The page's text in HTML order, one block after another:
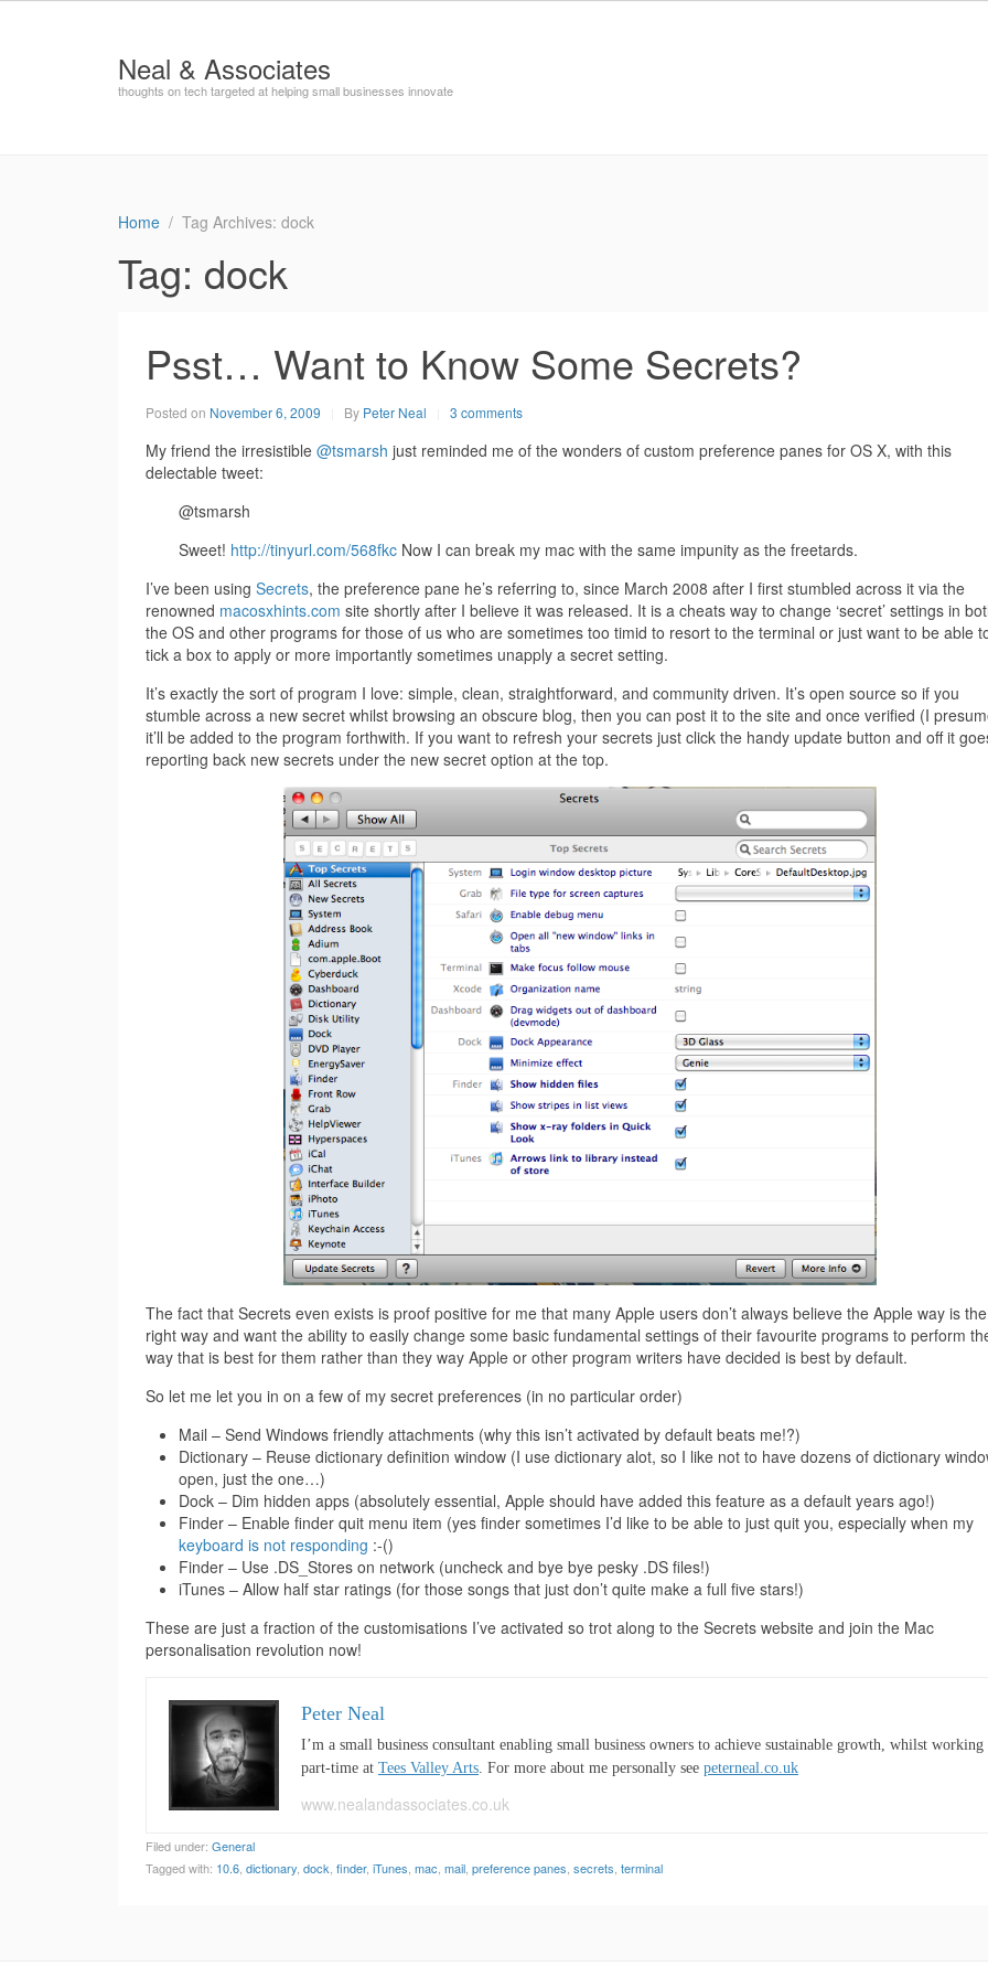
Neal & Associates
thoughts on tech targeted at helping small businesses innovate
Home Tag Archives: dock
Tag: dock
Psst… Want to Know Some Secrets?
Posted on November 6, 2009 By Peter Neal 3 comments
My friend the irresistible @tsmarsh just reminded me of the wonders of custom preference panes for OS X, with this
delectable tweet:
@tsmarsh
Sweet! http://tinyurl.com/568fkc Now I can break my mac with the same impunity as the freetards.
I’ve been using Secrets, the preference pane he’s referring to, since March 2008 after I first stumbled across it via the
renowned macosxhints.com site shortly after I believe it was released. It is a cheats way to change ‘secret’ settings in
the OS and other programs for those of us who are sometimes too timid to resort to the terminal or just want to be able
tick a box to apply or more importantly sometimes unapply a secret setting.
It’s exactly the sort of program I love: simple, clean, straightforward, and community driven. It’s open source so if you
stumble across a new secret whilst browsing an obscure blog, then you can post it to the site and once verified (I
it’ll be added to the program forthwith. If you want to refresh your secrets just click the handy update button and off it
reporting back new secrets under the new secret option at the top.
The fact that Secrets even exists is proof positive for me that many Apple users don’t always believe the Apple way is the
right way and want the ability to easily change some basic fundamental settings of their favourite programs to perform
way that is best for them rather than they way Apple or other program writers have decided is best by default.
So let me let you in on a few of my secret preferences (in no particular order)
Mail – Send Windows friendly attachments (why this isn’t activated by default beats me!?)
Dictionary – Reuse dictionary definition window (I use dictionary alot, so I like not to have dozens of dictionary
open, just the one…)
Dock – Dim hidden apps (absolutely essential, Apple should have added this feature as a default years ago!)
Finder – Enable finder quit menu item (yes finder sometimes I’d like to be able to just quit you, especially when my
keyboard is not responding :-()
Finder – Use .DS_Stores on network (uncheck and bye bye pesky .DS files!)
iTunes – Allow half star ratings (for those songs that just don’t quite make a full five stars!)
These are just a fraction of the customisations I’ve activated so trot along to the Secrets website and join the Mac
personalisation revolution now!
Peter Neal
I’m a small business consultant enabling small business owners to achieve sustainable growth, whilst working
part-time at Tees Valley Arts. For more about me personally see peterneal.co.uk
www.nealandassociates.co.uk
Filed under: General
Tagged with: 10.6, dictionary, dock, finder, iTunes, mac, mail, preference panes, secrets, terminal